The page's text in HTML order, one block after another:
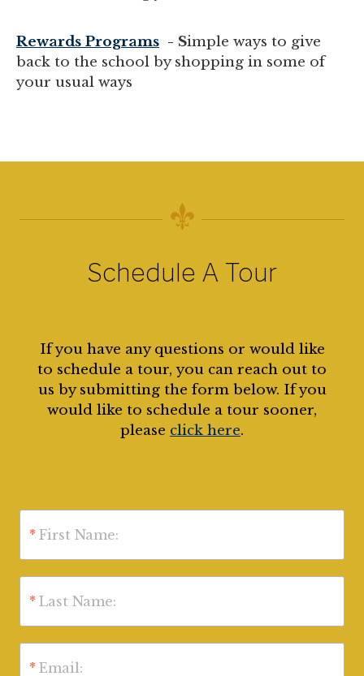
Rewards Programs - Simple ways to give
back to the school by shopping in some of
your usual ways
Schedule A Tour
If you have any questions or would like
to schedule a tour, you can reach out to
us by submitting the form below. If you
would like to schedule a tour sooner,
please click here.
* First Name:
* Last Name:
* Email: